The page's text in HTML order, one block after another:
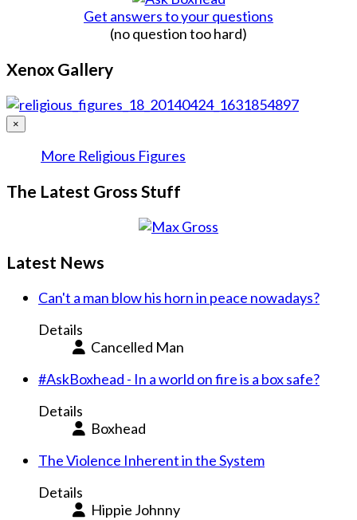
Get answers to your questions
(no question too hard)
Xenox Gallery
×
More Religious Figures
The Latest Gross Stuff
Latest News
Can't a man blow his horn in peace nowadays?
Details
Cancelled Man
#AskBoxhead - In a world on fire is a box safe?
Details
Boxhead
The Violence Inherent in the System
Details
Hippie Johnny